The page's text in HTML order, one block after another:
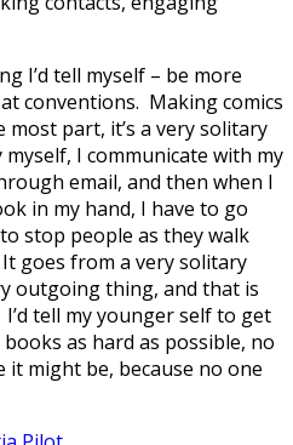
I’d tell myself – be more
conventions. Making comics
part, it’s a very solitary
I communicate with my
email, and then when I
in my hand, I have to go
stop people as they walk
goes from a very solitary
outgoing thing, and that is
tell my younger self to get
as hard as possible, no
might be, because no one